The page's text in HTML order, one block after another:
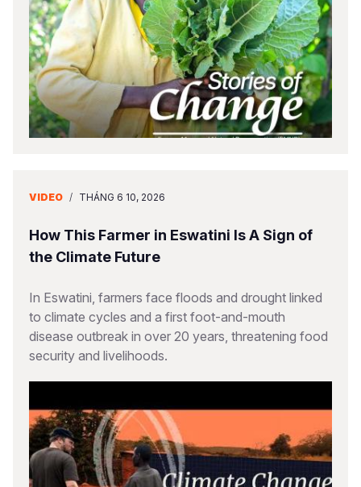
VIDEO / THÁNG 6 10, 2026
How This Farmer in Eswatini Is A Sign of
the Climate Future
In Eswatini, farmers face floods and drought linked
to climate cycles and a first foot-and-mouth
disease outbreak in over 20 years, threatening food
security and livelihoods.